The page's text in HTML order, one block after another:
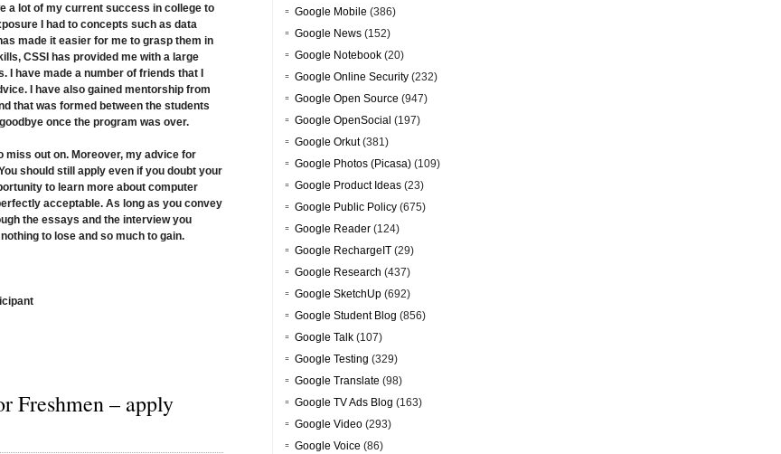
a lot of my current success in college to
I had to concepts such as data
made it easier for me to grasp them in
CSSI has provided me with a large
I have made a number of friends that I
I have also gained mentorship from
that was formed between the students
once the program was over.
miss out on. Moreover, my advice for
should still apply even if you doubt your
to learn more about computer
acceptable. As long as you convey
the essays and the interview you
to lose and so much to gain.
Freshmen – apply
Google Mobile (386)
Google News (152)
Google Notebook (20)
Google Online Security (232)
Google Open Source (947)
Google OpenSocial (197)
Google Orkut(381)
Google Photos (Picasa) (109)
Google Product Ideas (23)
Google Public Policy (675)
Google Reader (124)
Google RechargeIT (29)
Google Research (437)
Google SketchUp (692)
Google Student Blog (856)
Google Talk (107)
Google Testing (329)
Google Translate (98)
Google TV Ads Blog (163)
Google Video (293)
Google Voice (86)